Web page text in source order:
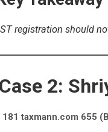
registration should
Case 2:
181 taxmann.com 655